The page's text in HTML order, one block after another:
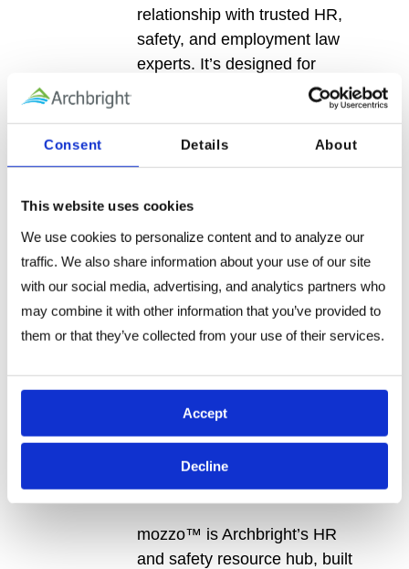
Consent Details About
This website uses cookies
We use cookies to personalize content and to analyze our
traffic. We also share information about your use of our site
with our social media, advertising, and analytics partners who
may combine it with other information that you’ve provided to
them or that they’ve collected from your use of their services.
Accept
Decline
relationship with trusted HR,
safety, and employment law
experts. It’s designed for
teams navigating complex
people challenges who want
confidence, continuity, and
guidance they can rely on—not
Every membership includes
full access to mozzo™, along
with increasing levels of expert
support as your needs grow.
mozzo™:
Tools, Training & Advisor
Chat
mozzo™ is Archbright’s HR
and safety resource hub, built